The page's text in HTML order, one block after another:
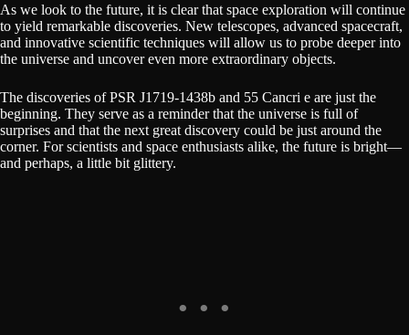
As we look to the future, it is clear that space exploration will continue
to yield remarkable discoveries. New telescopes, advanced spacecraft,
and innovative scientific techniques will allow us to probe deeper into
the universe and uncover even more extraordinary objects.
The discoveries of PSR J1719-1438b and 55 Cancri e are just the
beginning. They serve as a reminder that the universe is full of
surprises and that the next great discovery could be just around the
corner. For scientists and space enthusiasts alike, the future is bright—
and perhaps, a little bit glittery.